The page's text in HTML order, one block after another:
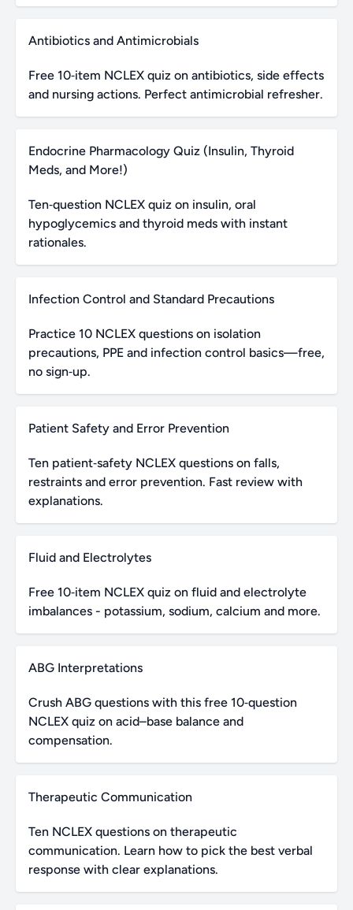
Antibiotics and Antimicrobials
Free 10‑item NCLEX quiz on antibiotics, side effects
and nursing actions. Perfect antimicrobial refresher.
Endocrine Pharmacology Quiz (Insulin, Thyroid
Meds, and More!)
Ten‑question NCLEX quiz on insulin, oral
hypoglycemics and thyroid meds with instant
rationales.
Infection Control and Standard Precautions
Practice 10 NCLEX questions on isolation
precautions, PPE and infection control basics—free,
no sign‑up.
Patient Safety and Error Prevention
Ten patient‑safety NCLEX questions on falls,
restraints and error prevention. Fast review with
explanations.
Fluid and Electrolytes
Free 10‑item NCLEX quiz on fluid and electrolyte
imbalances - potassium, sodium, calcium and more.
ABG Interpretations
Crush ABG questions with this free 10‑question
NCLEX quiz on acid–base balance and
compensation.
Therapeutic Communication
Ten NCLEX questions on therapeutic
communication. Learn how to pick the best verbal
response with clear explanations.